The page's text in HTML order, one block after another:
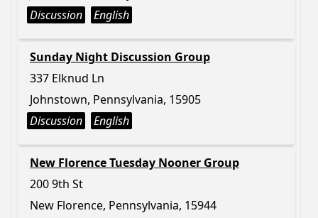
Discussion
English
Sunday Night Discussion Group
337 Elknud Ln
Johnstown, Pennsylvania, 15905
Discussion
English
New Florence Tuesday Nooner Group
200 9th St
New Florence, Pennsylvania, 15944